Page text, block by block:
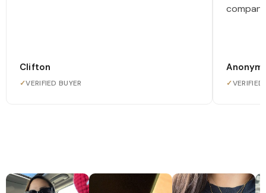
Clifton
✓VERIFIED BUYER ✓VERIFIED